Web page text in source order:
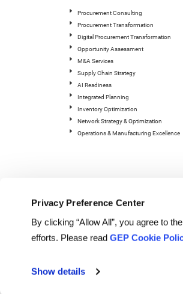
Privacy Preference Center
By clicking “Allow All”, you agree to
efforts. Please readGEP Cookie
Show details
Procurement Consulting
Procurement Transformation
Digital Procurement Transformation
Opportunity Assessment
M&A Services
Supply Chain Strategy
AI Readiness
Integrated Planning
Inventory Optimization
Network Strategy & Optimization
Operations & Manufacturing Excellence